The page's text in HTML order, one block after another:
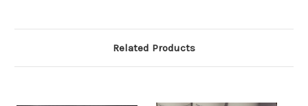
Related Products